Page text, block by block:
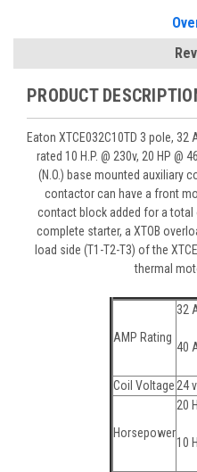
PRODUCT
Eaton XTCE032C10TD 3 pole,
rated 10 H.P. @ 230v, 20 HP @
(N.O.) base mounted auxiliary
contactor can have a front
contact block added for a
complete starter, a XTOB
load side (T1-T2-T3) of the
thermal
AMP Rating
32
40
Coil Voltage 24
Horsepower
20
10